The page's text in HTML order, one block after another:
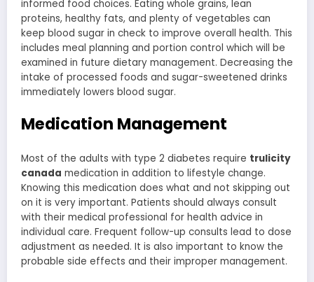
informed food choices. Eating whole grains, lean
proteins, healthy fats, and plenty of vegetables can
keep blood sugar in check to improve overall health. This
includes meal planning and portion control which will be
examined in future dietary management. Decreasing the
intake of processed foods and sugar-sweetened drinks
immediately lowers blood sugar.
Medication Management
Most of the adults with type 2 diabetes require trulicity
canada medication in addition to lifestyle change.
Knowing this medication does what and not skipping out
on it is very important. Patients should always consult
with their medical professional for health advice in
individual care. Frequent follow-up consults lead to dose
adjustment as needed. It is also important to know the
probable side effects and their improper management.